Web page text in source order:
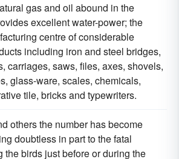
gas and oil abound in the
excellent water-power; the
centre of considerable
including iron and steel bridges,
carriages, saws, files, axes, shovels,
glass-ware, scales, chemicals,
tile, bricks and typewriters.
others the number has become
doubtless in part to the fatal
the birds just before or during the